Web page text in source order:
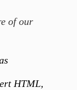
of our
HTML,